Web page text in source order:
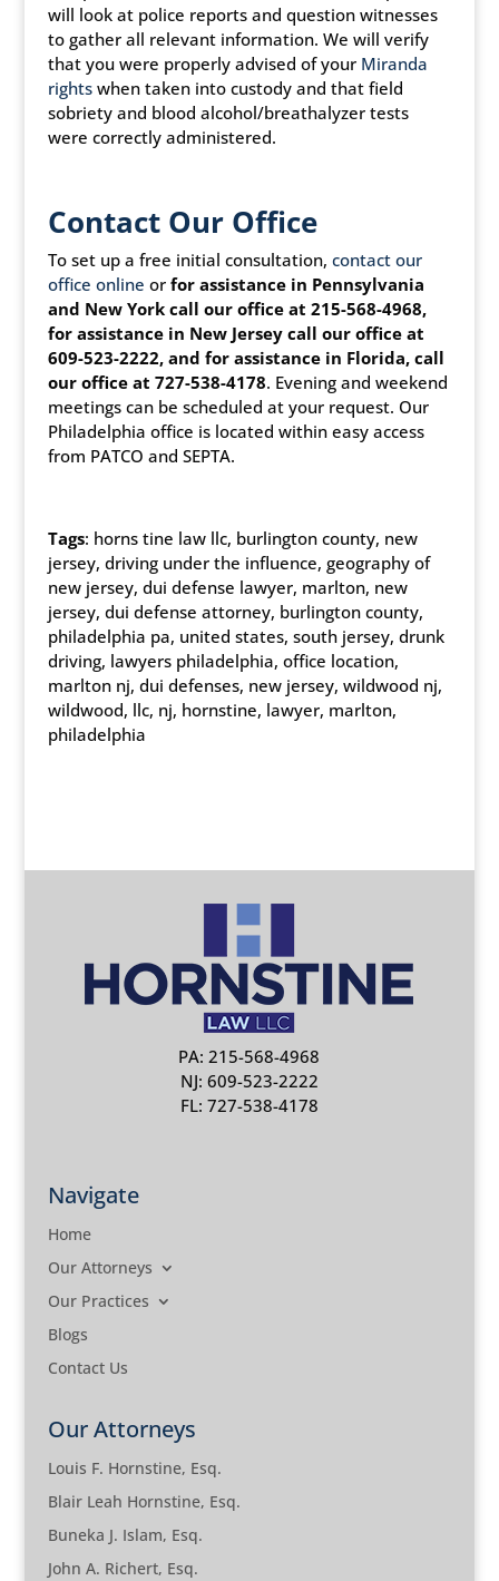
will look at police reports and question witnesses
to gather all relevant information. We will verify
that you were properly advised of your Miranda
rights when taken into custody and that field
sobriety and blood alcohol/breathalyzer tests
were correctly administered.
Contact Our Office
To set up a free initial consultation, contact our
office online or for assistance in Pennsylvania
and New York call our office at 215-568-4968,
for assistance in New Jersey call our office at
609-523-2222, and for assistance in Florida, call
our office at 727-538-4178. Evening and weekend
meetings can be scheduled at your request. Our
Philadelphia office is located within easy access
from PATCO and SEPTA.
Tags: horns tine law llc, burlington county, new
jersey, driving under the influence, geography of
new jersey, dui defense lawyer, marlton, new
jersey, dui defense attorney, burlington county,
philadelphia pa, united states, south jersey, drunk
driving, lawyers philadelphia, office location,
marlton nj, dui defenses, new jersey, wildwood nj,
wildwood, llc, nj, hornstine, lawyer, marlton,
philadelphia
PA: 215-568-4968
NJ: 609-523-2222
FL: 727-538-4178
Navigate
Home
Our Attorneys
Our Practices
Blogs
Contact Us
Our Attorneys
Louis F. Hornstine, Esq.
Blair Leah Hornstine, Esq.
Buneka J. Islam, Esq.
John A. Richert, Esq.